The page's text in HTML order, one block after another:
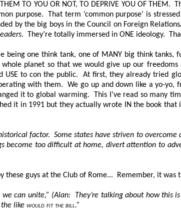
TO YOU OR NOT, TO DEPRIVE YOU OF THEM.
purpose. That term ‘common purpose’ is
by the big boys in the Council on Foreign
. They’re totally immersed in ONE ideology.
being one think tank, one of MANY big think
planet so that we would give up our
USE to con the public. At first, they already tried
with them. We go up and down like a yo-
it to global warming. This I’ve read so many
it in 1991 but they actually wrote IN the book
factor. Some states have striven to
become too difficult at home, divert attention to
these guys at the Club of Rome... Remember, it
can unite,” (Alan: They’re talking about how this
the likewould fit the bill.”